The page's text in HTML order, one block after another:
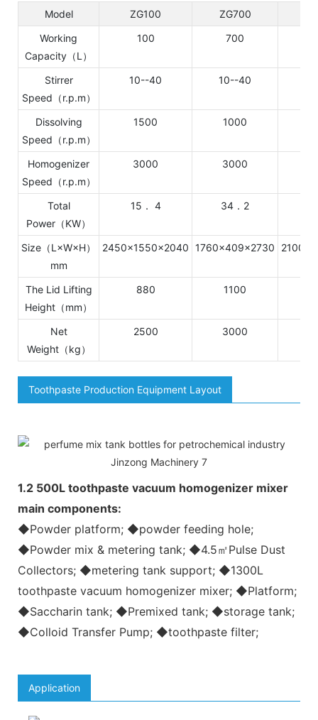
Model ZG100 ZG700
Working
Capacity（L）
100 700
Stirrer
Speed（r.p.m）
10--40 10--40
Dissolving
Speed（r.p.m）
1500 1000
Homogenizer
Speed（r.p.m）
3000 3000
Total
Power（KW）
15． 4 34．2
Size（L×W×H）
mm
2450×1550×2040 1760×409×2730
The Lid Lifting
Height（mm）
880 1100
Net
Weight（kg）
2500 3000
Toothpaste Production Equipment Layout
1.2 500L toothpaste vacuum homogenizer mixer
main components:
◆Powder platform; ◆powder feeding hole;
◆Powder mix & metering tank; ◆4.5㎡Pulse Dust
Collectors; ◆metering tank support; ◆1300L
toothpaste vacuum homogenizer mixer; ◆Platform;
◆Saccharin tank; ◆Premixed tank; ◆storage tank;
◆Colloid Transfer Pump; ◆toothpaste filter;
Application